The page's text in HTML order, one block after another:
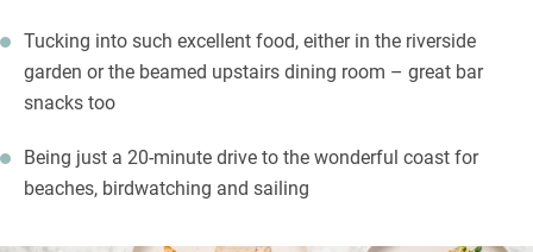
Tucking into such excellent food, either in the riverside
garden or the beamed upstairs dining room – great bar
snacks too
Being just a 20-minute drive to the wonderful coast for
beaches, birdwatching and sailing